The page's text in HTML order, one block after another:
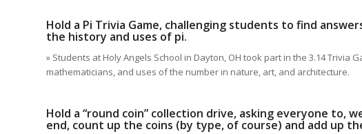
Hold a Pi Trivia Game, challenging students to find
the history and uses of pi.
» Students at Holy Angels School in Dayton, OH took part in the 3.14
mathematicians, and uses of the number in nature, art, and architecture.
Hold a “round coin” collection drive, asking everyone to,
end, count up the coins (by type, of course) and add up